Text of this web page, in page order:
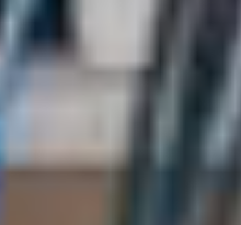
AC smells off, your ducts likely need
FIND OUT MORE